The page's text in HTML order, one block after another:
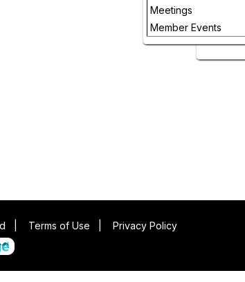
Future
Meetings
Member Events
Terms of Use
Privacy Policy